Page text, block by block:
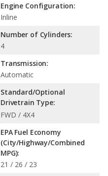
Engine Configuration:
Inline
Number of Cylinders:
4
Transmission:
Automatic
Standard/Optional
Drivetrain Type:
FWD / 4X4
EPA Fuel Economy
(City/Highway/Combined
MPG):
21 / 26 / 23